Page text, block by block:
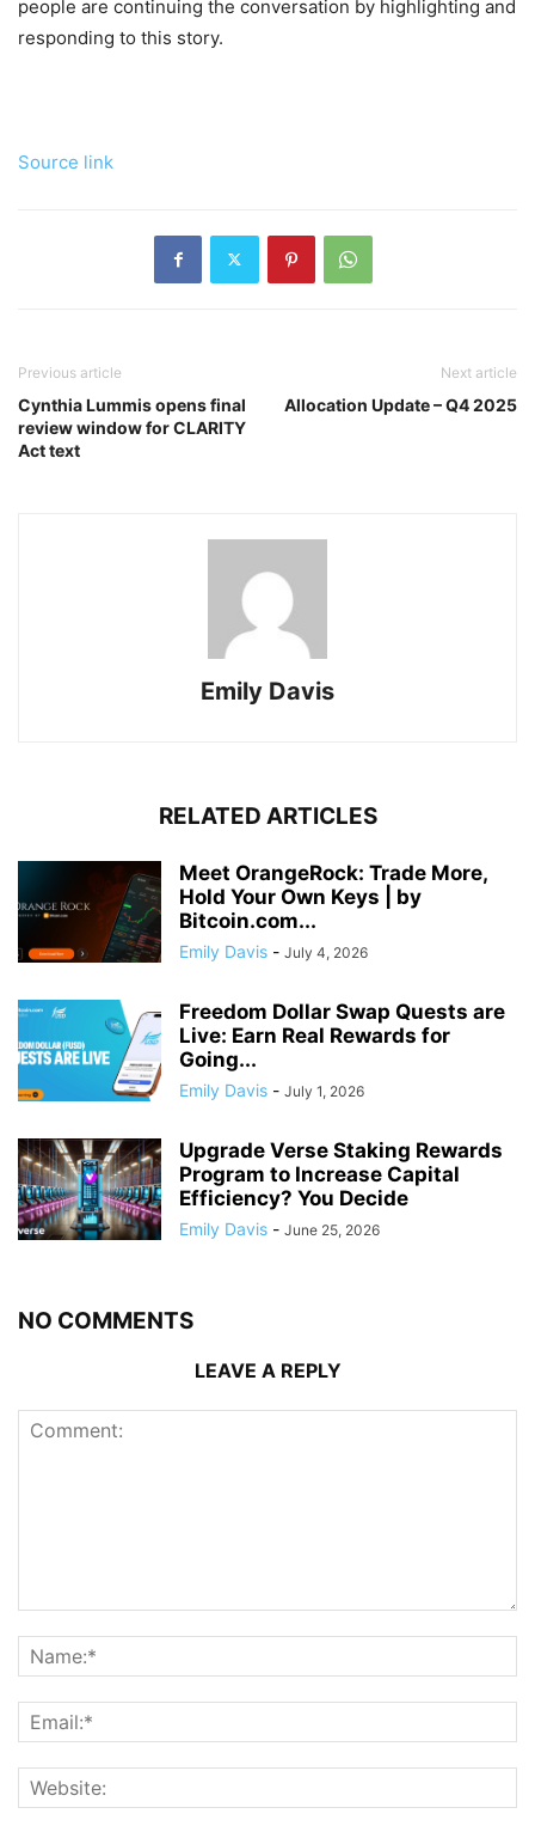
people are continuing the conversation by highlighting and
responding to this story.
Source link
Previous article
Cynthia Lummis opens final
review window for CLARITY
Act text
Next article
Allocation Update – Q4 2025
Emily Davis
RELATED ARTICLES
Meet OrangeRock: Trade More,
Hold Your Own Keys | by
Bitcoin.com...
Emily Davis - July 4, 2026
Freedom Dollar Swap Quests are
Live: Earn Real Rewards for
Going...
Emily Davis - July 1, 2026
Upgrade Verse Staking Rewards
Program to Increase Capital
Efficiency? You Decide
Emily Davis - June 25, 2026
NO COMMENTS
LEAVE A REPLY